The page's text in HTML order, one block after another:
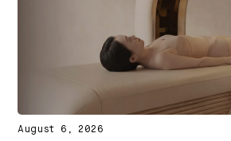
August 6, 2026